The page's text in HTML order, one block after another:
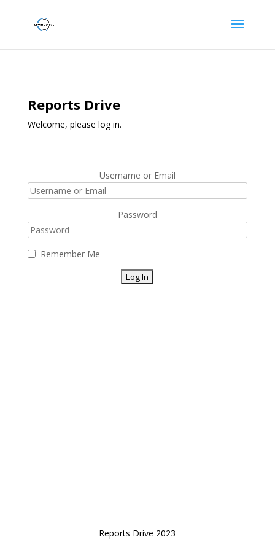
Reports Drive
Welcome, please log in.
Username or Email
Password
Remember Me
Reports Drive 2023